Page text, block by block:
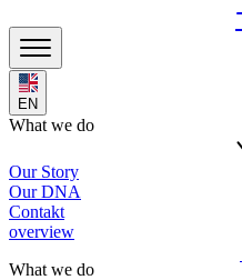
EN
What we do
Our Story
Our DNA
Contakt
overview
What we do